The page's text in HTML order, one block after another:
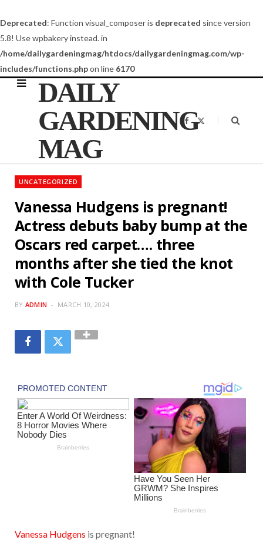
Deprecated: Function visual_composer is deprecated since version
5.8! Use wpbakery instead. in
/home/dailygardeningmag/htdocs/dailygardeningmag.com/wp-
includes/functions.phpon line 6170
DAILY
GARDENING
MAG
F
a
o
t
UNCATEGORIZED
Vanessa Hudgens is pregnant!
Actress debuts baby bump at the
Oscars red carpet…. three
months after she tied the knot
with Cole Tucker
BY ADMIN MARCH 10, 2024
Vanessa Hudgens is pregnant!